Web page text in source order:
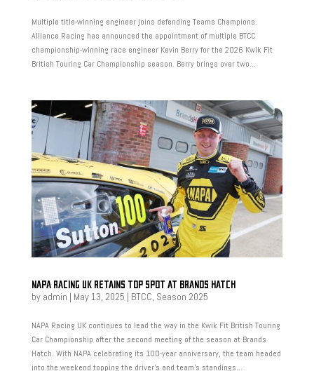
Multiple title-winning engineer joins defending Teams Champions.
Alliance Racing has announced the appointment of multiple BTCC
championship-winning race engineer Kevin Berry for the 2026 Kwik Fit
British Touring Car Championship season. Berry brings over two...
NAPA RACING UK RETAINS TOP SPOT AT BRANDS HATCH
by admin | May 13, 2025 | BTCC, Season 2025
NAPA Racing UK continues to lead the way in the Kwik Fit British Touring
Car Championship after the second meeting of the season at Brands
Hatch. With NAPA celebrating its 100-year anniversary, the team headed
into the weekend topping the driver’s and team’s standings...